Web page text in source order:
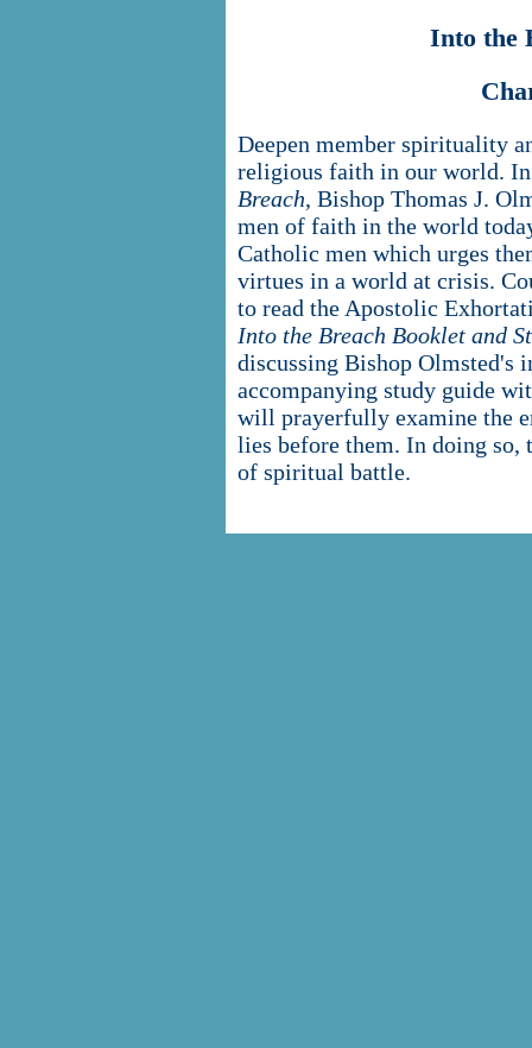
Into the
Deepen member spirituality
religious faith in our world.
Breach, Bishop Thomas J.
men of faith in the world
Catholic men which urges
virtues in a world at crisis.
to read the Apostolic
Into the Breach Booklet and
discussing Bishop Olmsted's
accompanying study guide
will prayerfully examine the
lies before them. In doing so,
of spiritual battle.